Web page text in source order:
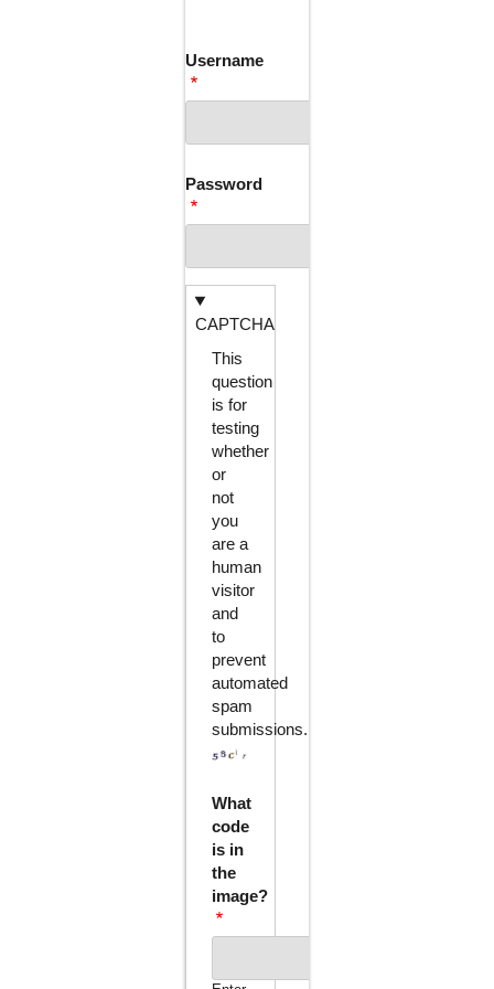
Username
Password
CAPTCHA
This
question
is for
testing
whether
or
not
you
are a
human
visitor
and
to
prevent
automated
spam
submissions.
What
code
is in
the
image?